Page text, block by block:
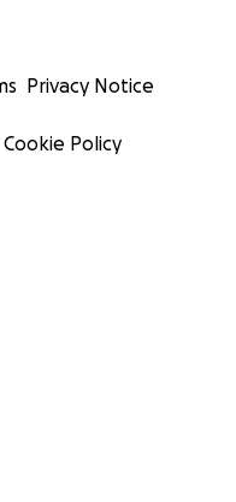
Privacy Notice
Cookie Policy